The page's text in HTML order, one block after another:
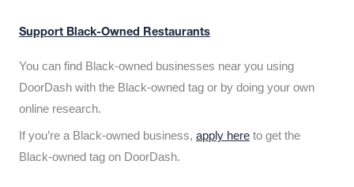
Support Black-Owned Restaurants
You can find Black-owned businesses near you using
DoorDash with the Black-owned tag or by doing your own
online research.
If you’re a Black-owned business, apply here to get the
Black-owned tag on DoorDash.